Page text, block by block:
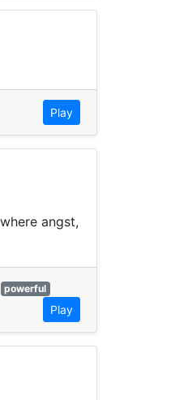
Play
angst,
powerful
Play